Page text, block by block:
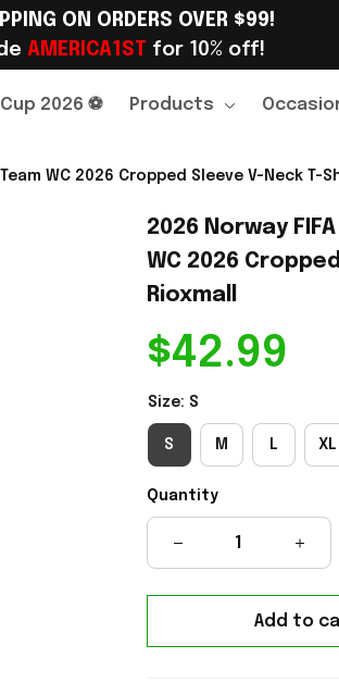
ON ORDERS OVER $99!
AMERICA1ST for 10% off!
2026 ⚽ Products
WC 2026 Cropped Sleeve V-Neck
2026 Norway
WC 2026
Rioxmall
$42.99
Size: S
S M L XL
Quantity
Add to